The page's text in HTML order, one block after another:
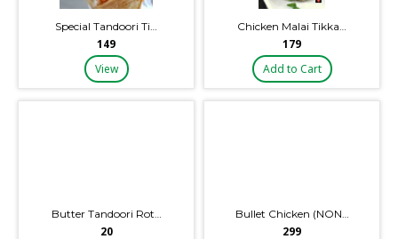
Special Tandoori Ti…
₹149
View
Chicken Malai Tikka…
₹179
Add to Cart
Butter Tandoori Rot…
₹20
Bullet Chicken (NON…
₹299